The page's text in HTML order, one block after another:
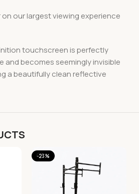
our largest viewing experience
touchscreen is perfectly
and becomes seemingly invisible
a beautifully clean reflective
-23%